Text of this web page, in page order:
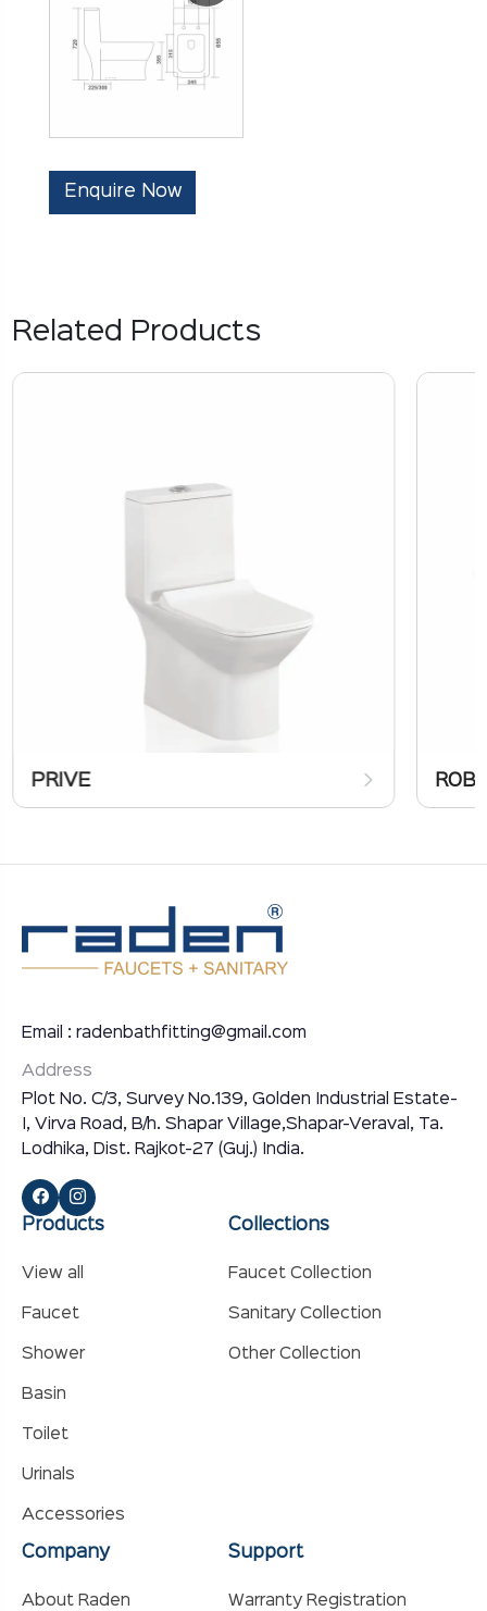
Enquire Now
Related Products
PRIVE
Email : radenbathfitting@gmail.com
Address
Plot No. C/3, Survey No.139, Golden Industrial Estate-
I, Virva Road, B/h. Shapar Village,Shapar-Veraval, Ta.
Lodhika, Dist. Rajkot-27 (Guj.) India.
Products
View all
Faucet
Shower
Basin
Toilet
Urinals
Accessories
Collections
Faucet Collection
Sanitary Collection
Other Collection
Company
About Raden
Support
Warranty Registration